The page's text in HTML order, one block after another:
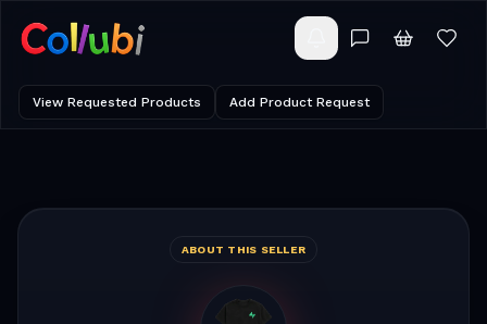
View Requested Products Add Product Request
ABOUT THIS SELLER